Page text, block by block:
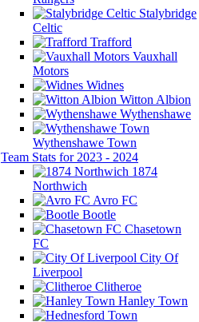
Stalybridge
Celtic
Trafford
Vauxhall
Motors
Widnes
Witton Albion
Wythenshawe
Wythenshawe Town
Team Stats for 2023 - 2024
1874
Northwich
Avro FC
Bootle
Chasetown
FC
City Of
Liverpool
Clitheroe
Hanley Town